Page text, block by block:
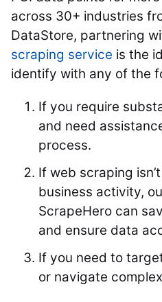
across 30+ industries
DataStore, partnering
scraping service is the
identify with any of the
If you require
and need
process.
If web scraping
business activity,
ScrapeHero can
and ensure data
If you need to
or navigate